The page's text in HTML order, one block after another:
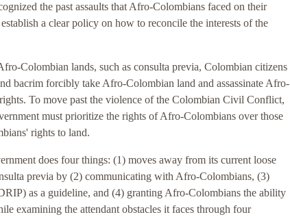
the past assaults that Afro-Colombians faced on their
a clear policy on how to reconcile the interests of the
Colombian lands, such as consulta previa, Colombian citizens
bacrim forcibly take Afro-Colombian land and assassinate Afro-
To move past the violence of the Colombian Civil Conflict,
must prioritize the rights of Afro-Colombians over those
rights to land.
does four things: (1) moves away from its current loose
previa by (2) communicating with Afro-Colombians, (3)
as a guideline, and (4) granting Afro-Colombians the ability
examining the attendant obstacles it faces through four